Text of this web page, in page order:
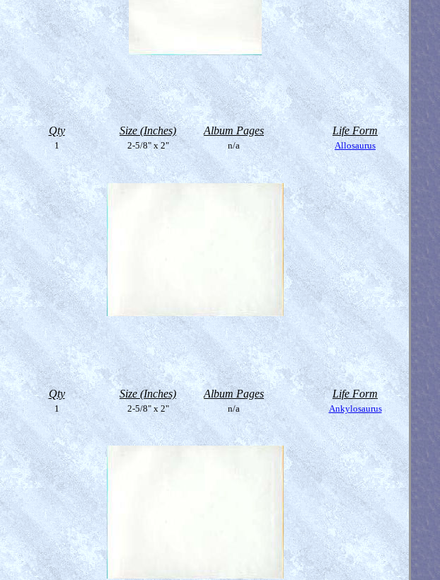
Qty Size (Inches) Album Pages Life Form
1 2-5/8" x 2" n/a Allosaurus
Qty Size (Inches) Album Pages Life Form
1 2-5/8" x 2" n/a Ankylosaurus